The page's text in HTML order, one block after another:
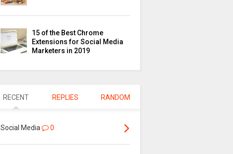
15 of the Best Chrome
Extensions for Social Media
Marketers in 2019
RECENT REPLIES RANDOM
Social Media 0